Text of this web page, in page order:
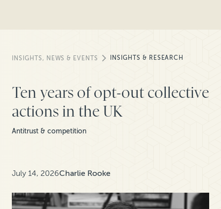
INSIGHTS, NEWS & EVENTS INSIGHTS & RESEARCH
Ten years of opt-out collective
actions in the UK
Antitrust & competition
July 14, 2026Charlie Rooke